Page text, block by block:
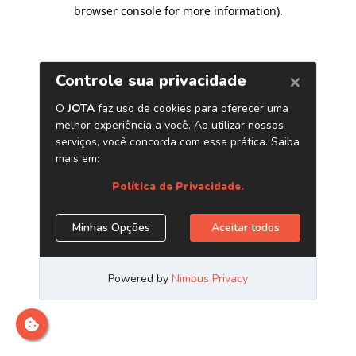
browser console for more information).